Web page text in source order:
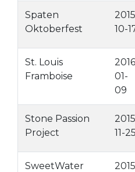
Spaten
Oktoberfest
10-
St. Louis
Framboise
01-
09
Stone Passion
Project
11-25
SweetWater